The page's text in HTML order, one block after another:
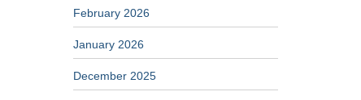
February 2026
January 2026
December 2025